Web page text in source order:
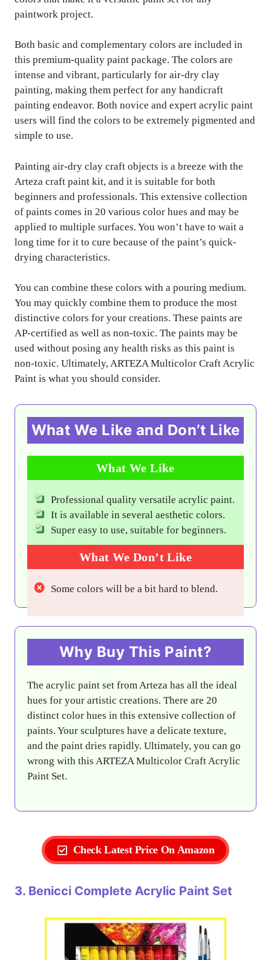
paintwork project.
Both basic and complementary colors are included in
this premium-quality paint package. The colors are
intense and vibrant, particularly for air-dry clay
painting, making them perfect for any handicraft
painting endeavor. Both novice and expert acrylic paint
users will find the colors to be extremely pigmented and
simple to use.
Painting air-dry clay craft objects is a breeze with the
Arteza craft paint kit, and it is suitable for both
beginners and professionals. This extensive collection
of paints comes in 20 various color hues and may be
applied to multiple surfaces. You won’t have to wait a
long time for it to cure because of the paint’s quick-
drying characteristics.
You can combine these colors with a pouring medium.
You may quickly combine them to produce the most
distinctive colors for your creations. These paints are
AP-certified as well as non-toxic. The paints may be
used without posing any health risks as this paint is
non-toxic. Ultimately, ARTEZA Multicolor Craft Acrylic
Paint is what you should consider.
What We Like and Don’t Like
What We Like
Professional quality versatile acrylic paint.
It is available in several aesthetic colors.
Super easy to use, suitable for beginners.
What We Don’t Like
Some colors will be a bit hard to blend.
Why Buy This Paint?
The acrylic paint set from Arteza has all the ideal
hues for your artistic creations. There are 20
distinct color hues in this extensive collection of
paints. Your sculptures have a delicate texture,
and the paint dries rapidly. Ultimately, you can go
wrong with this ARTEZA Multicolor Craft Acrylic
Paint Set.
Check Latest Price On Amazon
3. Benicci Complete Acrylic Paint Set